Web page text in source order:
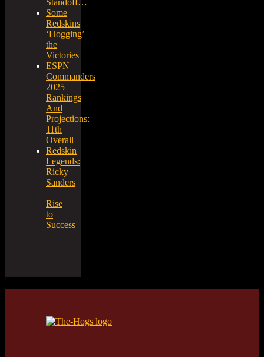
Some
Redskins
‘Hogging’
the
Victories
ESPN
Commanders
2025
Rankings
And
Projections:
11th
Overall
Redskin
Legends:
Ricky
Sanders
–
Rise
to
Success